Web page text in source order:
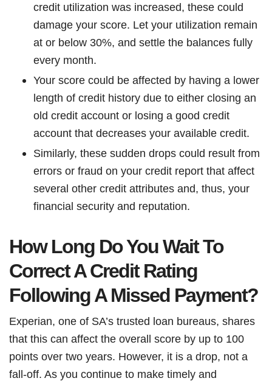
credit utilization was increased, these could
damage your score. Let your utilization remain
at or below 30%, and settle the balances fully
every month.
Your score could be affected by having a lower
length of credit history due to either closing an
old credit account or losing a good credit
account that decreases your available credit.
Similarly, these sudden drops could result from
errors or fraud on your credit report that affect
several other credit attributes and, thus, your
financial security and reputation.
How Long Do You Wait To
Correct A Credit Rating
Following A Missed Payment?
Experian, one of SA’s trusted loan bureaus, shares
that this can affect the overall score by up to 100
points over two years. However, it is a drop, not a
fall-off. As you continue to make timely and